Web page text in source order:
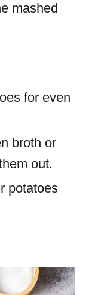
mashed
for even
broth or
out.
potatoes